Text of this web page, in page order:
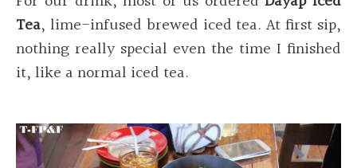
Tea, lime-infused brewed iced tea. At first sip,
nothing really special even the time I finished
it, like a normal iced tea.